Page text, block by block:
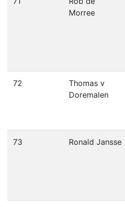
Morree
72
Thomas v
Doremalen
73 Ronald Jansse